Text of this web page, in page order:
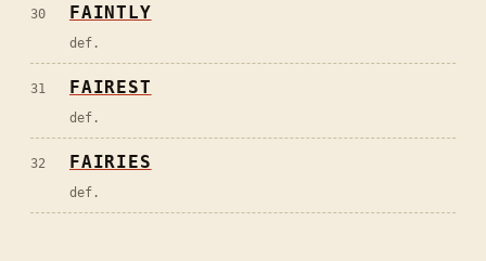
30 FAINTLY
def.
31 FAIREST
def.
32 FAIRIES
def.